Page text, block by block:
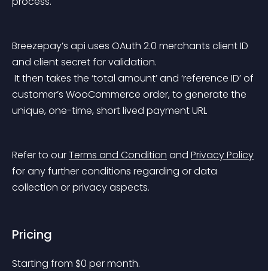
Breezepay’s api uses OAuth 2.0 merchants client ID
and client secret for validation.
customer’s WooCommerce order, to generate the
unique, one-time, short lived payment URL
Refer to our Terms and Condition and Privacy Policy
for any further conditions regarding or data
collection or privacy aspects.
Pricing
Starting from $0 per month.